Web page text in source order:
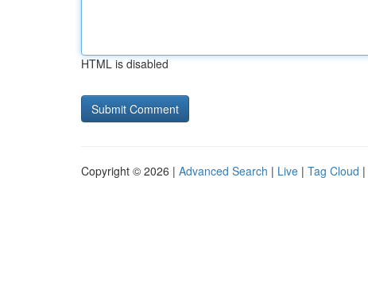
HTML is disabled
Copyright © 2026 | Advanced Search | Live | Tag Cloud |